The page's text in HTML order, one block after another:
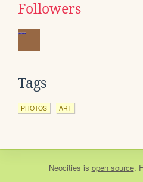
Followers
Tags
PHOTOS ART
Neocities is open source.